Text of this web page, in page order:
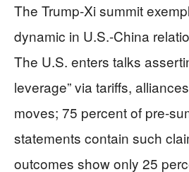
The Trump-Xi summit
dynamic in U.S.-China
The U.S. enters talks
leverage” via tariffs,
moves; 75 percent of pre-
statements contain such
outcomes show only 25